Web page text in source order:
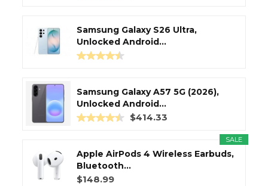
Samsung Galaxy S26 Ultra,
Unlocked Android...
Samsung Galaxy A57 5G (2026),
Unlocked Android...
$414.33
SALE
Apple AirPods 4 Wireless Earbuds,
Bluetooth...
$148.99